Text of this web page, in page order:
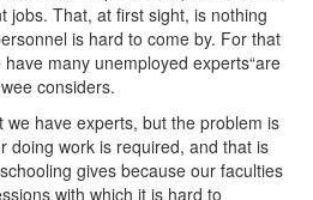
jobs. That, at first sight, is nothing
is hard to come by. For that
many unemployed experts“are
considers.
have experts, but the problem is
doing work is required, and that is
gives because our faculties
with which it is hard to